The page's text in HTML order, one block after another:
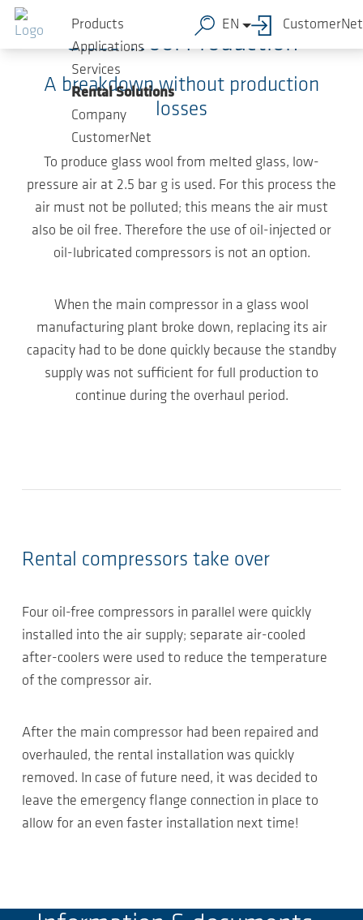
Skip to main content
Products
Applications
Services
Rental Solutions
Company
CustomerNet
EN CustomerNet
Glass Wool Production
A breakdown without production
losses
To produce glass wool from melted glass, low-
pressure air at 2.5 bar g is used. For this process the
air must not be polluted; this means the air must
also be oil free. Therefore the use of oil-injected or
oil-lubricated compressors is not an option.
When the main compressor in a glass wool
manufacturing plant broke down, replacing its air
capacity had to be done quickly because the standby
supply was not sufficient for full production to
continue during the overhaul period.
Rental compressors take over
Four oil-free compressors in parallel were quickly
installed into the air supply; separate air-cooled
after-coolers were used to reduce the temperature
of the compressor air.
After the main compressor had been repaired and
overhauled, the rental installation was quickly
removed. In case of future need, it was decided to
leave the emergency flange connection in place to
allow for an even faster installation next time!